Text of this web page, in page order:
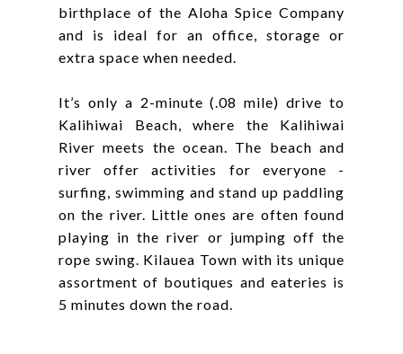
birthplace of the Aloha Spice Company
and is ideal for an office, storage or
extra space when needed.
It’s only a 2-minute (.08 mile) drive to
Kalihiwai Beach, where the Kalihiwai
River meets the ocean. The beach and
river offer activities for everyone -
surfing, swimming and stand up paddling
on the river. Little ones are often found
playing in the river or jumping off the
rope swing. Kilauea Town with its unique
assortment of boutiques and eateries is
5 minutes down the road.